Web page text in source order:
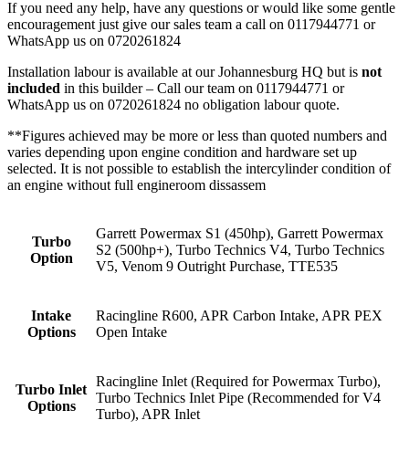
If you need any help, have any questions or would like some gentle
encouragement just give our sales team a call on 0117944771 or
WhatsApp us on 0720261824
Installation labour is available at our Johannesburg HQ but is not
included in this builder – Call our team on 0117944771 or
WhatsApp us on 0720261824 no obligation labour quote.
**Figures achieved may be more or less than quoted numbers and
varies depending upon engine condition and hardware set up
selected. It is not possible to establish the intercylinder condition of
an engine without full engineroom dissassem
Turbo
Option
Garrett Powermax S1 (450hp), Garrett Powermax
S2 (500hp+), Turbo Technics V4, Turbo Technics
V5, Venom 9 Outright Purchase, TTE535
Intake
Options
Racingline R600, APR Carbon Intake, APR PEX
Open Intake
Turbo Inlet
Options
Racingline Inlet (Required for Powermax Turbo),
Turbo Technics Inlet Pipe (Recommended for V4
Turbo), APR Inlet